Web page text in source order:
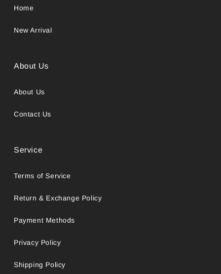
Home
New Arrival
About Us
About Us
Contact Us
Service
Terms of Service
Return & Exchange Policy
Payment Methods
Privacy Policy
Shipping Policy